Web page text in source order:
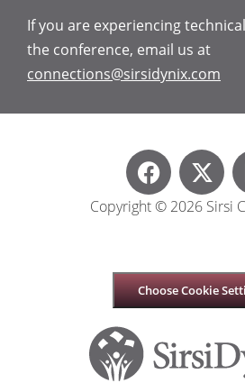
If you are experiencing
the conference, email us at
connections@sirsidynix.com
Copyright © 2026 Sirsi
Choose Cookie